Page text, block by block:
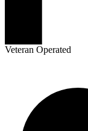
Veteran Operated